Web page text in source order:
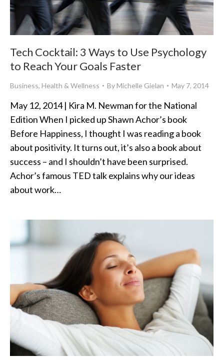
Tech Cocktail: 3 Ways to Use Psychology
to Reach Your Goals Faster
Business, Health & Wellness ByMichelle Gielan May 7, 2014
May 12, 2014 | Kira M. Newman for the National
Edition When I picked up Shawn Achor’s book
Before Happiness, I thought I was reading a book
about positivity. It turns out, it’s also a book about
success – and I shouldn’t have been surprised.
Achor’s famous TED talk explains why our ideas
about work…